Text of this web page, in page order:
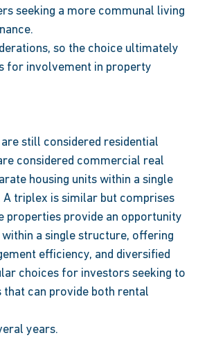
seeking a more communal living
so the choice ultimately
for involvement in property
still considered residential
considered commercial real
housing units within a single
A triplex is similar but comprises
properties provide an opportunity
a single structure, offering
efficiency, and diversified
choices for investors seeking to
can provide both rental
years.